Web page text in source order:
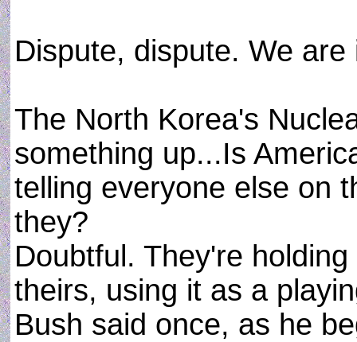
Dispute, dispute. We
The North Korea's
something up...Is
telling everyone else on
they?
Doubtful. They're
theirs, using it as a
Bush said once, as he